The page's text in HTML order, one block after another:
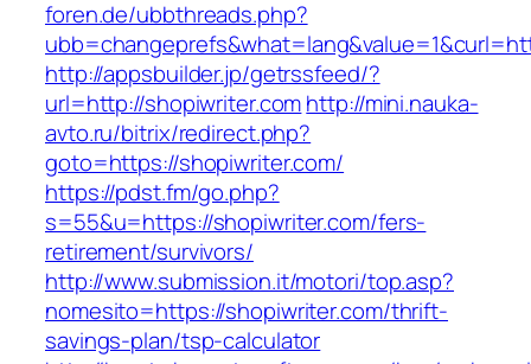
foren.de/ubbthreads.php?
http://appsbuilder.jp/getrssfeed/?
url=http://shopiwriter.comhttp://mini.nauka-
avto.ru/bitrix/redirect.php?
goto=https://shopiwriter.com/
https://pdst.fm/go.php?
s=55&u=https://shopiwriter.com/fers-
retirement/survivors/
http://www.submission.it/motori/top.asp?
nomesito=https://shopiwriter.com/thrift-
savings-plan/tsp-calculator